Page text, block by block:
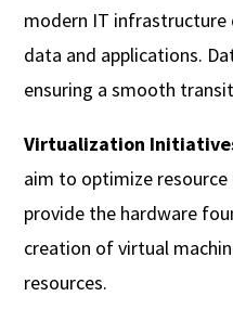
modern IT infrastructure
data and applications.
ensuring a smooth
Virtualization
aim to optimize
provide the hardware
creation of virtual
resources.